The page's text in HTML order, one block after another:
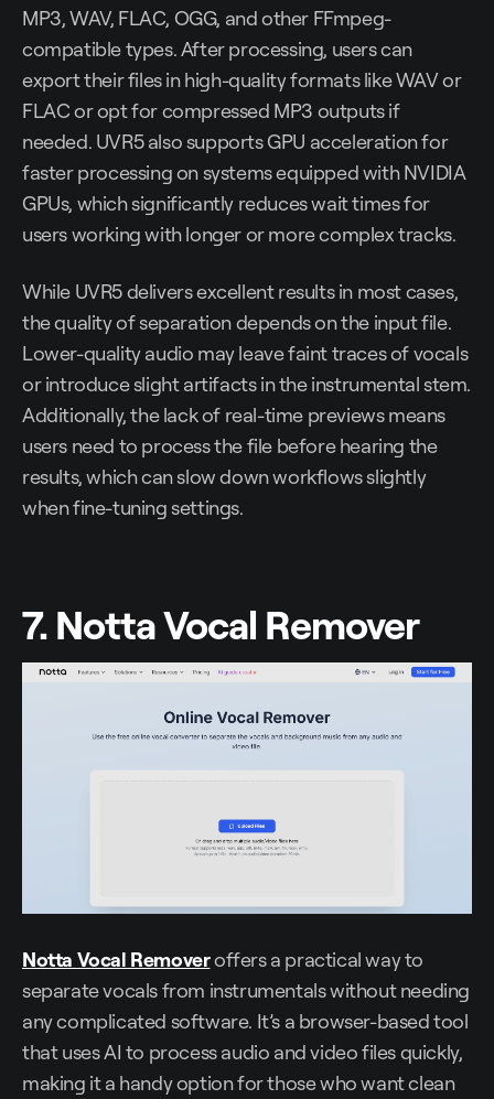
MP3, WAV, FLAC, OGG, and other FFmpeg-
compatible types. After processing, users can
export their files in high-quality formats like WAV or
FLAC or opt for compressed MP3 outputs if
needed. UVR5 also supports GPU acceleration for
faster processing on systems equipped with NVIDIA
GPUs, which significantly reduces wait times for
users working with longer or more complex tracks.
While UVR5 delivers excellent results in most cases,
the quality of separation depends on the input file.
Lower-quality audio may leave faint traces of vocals
or introduce slight artifacts in the instrumental stem.
Additionally, the lack of real-time previews means
users need to process the file before hearing the
results, which can slow down workflows slightly
when fine-tuning settings.
7. Notta Vocal Remover
Notta Vocal Removeroffers a practical way to
separate vocals from instrumentals without needing
any complicated software. It’s a browser-based tool
that uses AI to process audio and video files quickly,
making it a handy option for those who want clean